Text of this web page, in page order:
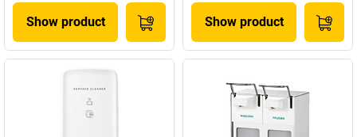
Show product Show product